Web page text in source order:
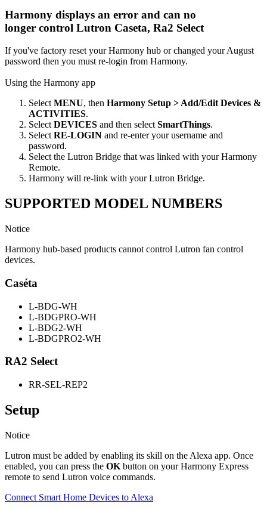
Harmony displays an error and can no
longer control Lutron Caseta, Ra2 Select
If you've factory reset your Harmony hub or changed your August
password then you must re-login from Harmony.
Using the Harmony app
SelectMENU, then Harmony Setup > Add/Edit Devices &
ACTIVITIES.
SelectDEVICES and then selectSmartThings.
SelectRE-LOGIN and re-enter your username and
password.
Select the Lutron Bridge that was linked with your Harmony
Remote.
Harmony will re-link with your Lutron Bridge.
SUPPORTED MODEL NUMBERS
Notice
Harmony hub-based products cannot control Lutron fan control
devices.
Caséta
L-BDG-WH
L-BDGPRO-WH
L-BDG2-WH
L-BDGPRO2-WH
RA2 Select
RR-SEL-REP2
Setup
Notice
Lutron must be added by enabling its skill on the Alexa app. Once
enabled, you can press the OK button on your Harmony Express
remote to send Lutron voice commands.
Connect Smart Home Devices to Alexa